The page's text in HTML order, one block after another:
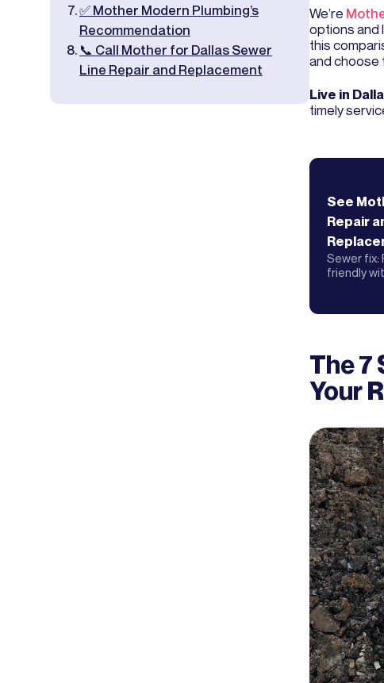
✅ Mother Modern Plumbing’s
Recommendation
📞 Call Mother for Dallas Sewer
Line Repair and Replacement
We’re
options and
this
and choose
Live in
timely
See
Repair
Sewer fix:
friendly
The 7
Your